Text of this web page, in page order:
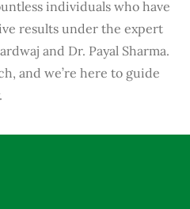
individuals who have
results under the expert
and Dr. Payal Sharma.
and we’re here to guide